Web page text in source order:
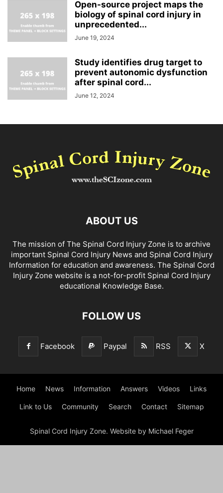
Open-source project maps the
biology of spinal cord injury in
unprecedented...
June 19, 2024
Study identifies drug target to
prevent autonomic dysfunction
after spinal cord...
June 12, 2024
ABOUT US
The mission of The Spinal Cord Injury Zone is to archive
important Spinal Cord Injury News and Spinal Cord Injury
Information for education and awareness. The Spinal Cord
Injury Zone website is a not-for-profit Spinal Cord Injury
educational Knowledge Base.
FOLLOW US
Facebook Paypal RSS X
Home News Information Answers Videos Links
Link to Us Community Search Contact Sitemap
Spinal Cord Injury Zone. Website by Michael Feger